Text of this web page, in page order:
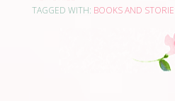
TAGGED WITH: BOOKS AND